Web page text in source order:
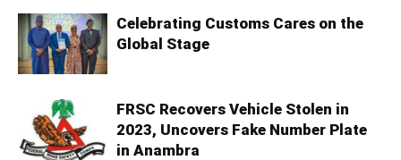
Celebrating Customs Cares on the
Global Stage
FRSC Recovers Vehicle Stolen in
2023, Uncovers Fake Number Plate
in Anambra